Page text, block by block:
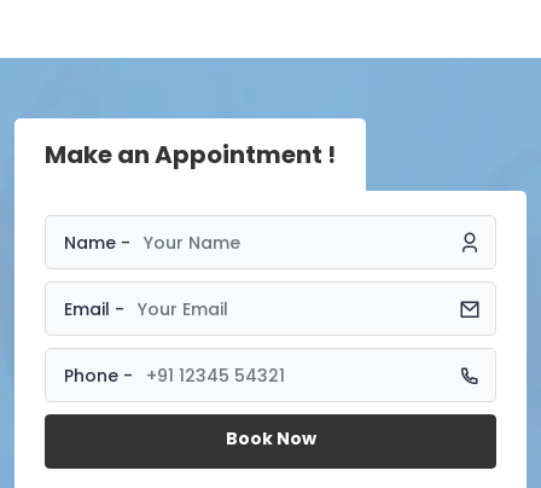
Make an Appointment !
Name -
Email -
Phone -
Book Now